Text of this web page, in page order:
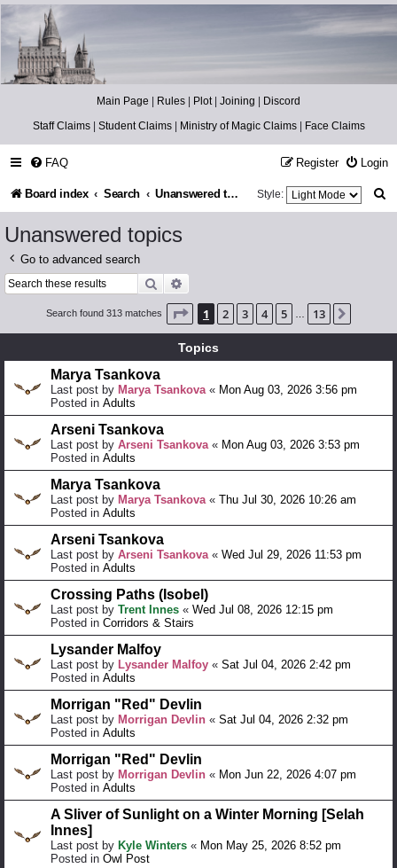
Catch The Snitch
A Harry Potter RPG
Main Page | Rules | Plot| Joining | Discord
Staff Claims| Student Claims| Ministry of Magic Claims| Face Claims
FAQ Login
Register
Board index Search Unanswered topics Style:
Unanswered topics
Go to advanced search
Search
Search found 313 matches Page 1of 13
1 2 3 4 5 13
Topics
Marya Tsankova
Last post by Marya Tsankova « Mon Aug 03, 2026 3:56 pm
Posted in Adults
Arseni Tsankova
Last post by Arseni Tsankova « Mon Aug 03, 2026 3:53 pm
Posted in Adults
Marya Tsankova
Last post by Marya Tsankova « Thu Jul 30, 2026 10:26 am
Posted in Adults
Arseni Tsankova
Last post by Arseni Tsankova « Wed Jul 29, 2026 11:53 pm
Posted in Adults
Crossing Paths (Isobel)
Last post by Trent Innes « Wed Jul 08, 2026 12:15 pm
Posted in Corridors & Stairs
Lysander Malfoy
Last post by Lysander Malfoy « Sat Jul 04, 2026 2:42 pm
Posted in Adults
Morrigan "Red" Devlin
Last post by Morrigan Devlin « Sat Jul 04, 2026 2:32 pm
Posted in Adults
Morrigan "Red" Devlin
Last post by Morrigan Devlin « Mon Jun 22, 2026 4:07 pm
Posted in Adults
A Sliver of Sunlight on a Winter Morning [Selah
Innes]
Last post by Kyle Winters « Mon May 25, 2026 8:52 pm
Posted in Owl Post